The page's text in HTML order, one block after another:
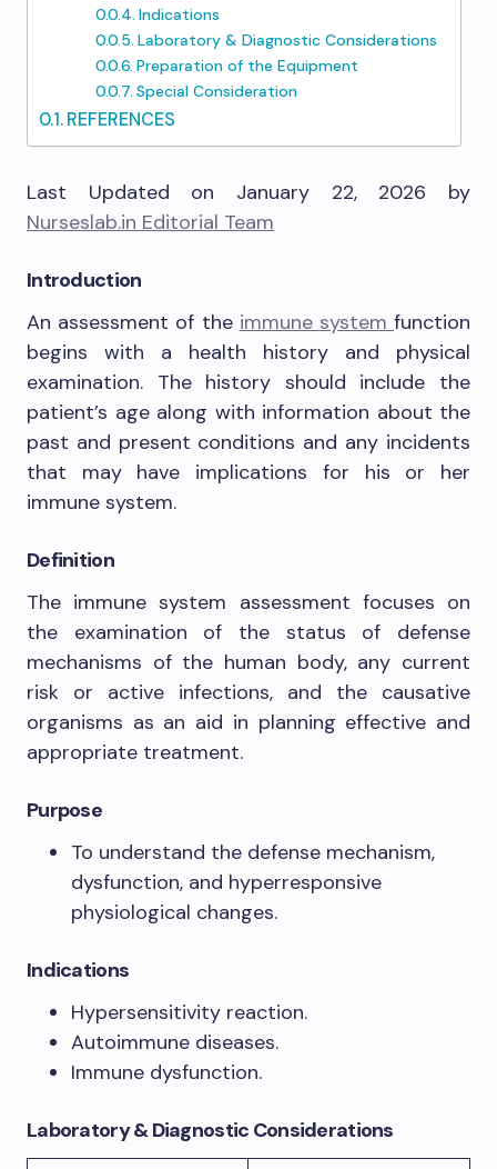
Indications
Laboratory & Diagnostic Considerations
Preparation of the Equipment
Special Consideration
REFERENCES
Last Updated on January 22, 2026 by
Nurseslab.in Editorial Team
Introduction
An assessment of the immune systemfunction
begins with a health history and physical
examination. The history should include the
patient’s age along with information about the
past and present conditions and any incidents
that may have implications for his or her
immune system.
Definition
The immune system assessment focuses on
the examination of the status of defense
mechanisms of the human body, any current
risk or active infections, and the causative
organisms as an aid in planning effective and
appropriate treatment.
Purpose
To understand the defense mechanism,
dysfunction, and hyperresponsive
physiological changes.
Indications
Hypersensitivity reaction.
Autoimmune diseases.
Immune dysfunction.
Laboratory & Diagnostic Considerations